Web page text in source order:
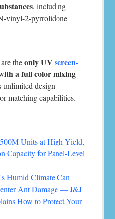
, including
vinyl-2-pyrrolidone
theonly UVscreen-
a full color mixing
unlimited design
matching capabilities.
Units at High Yield,
Capacity for Panel-Level
Humid Climate Can
Ant Damage — J&J
How to Protect Your